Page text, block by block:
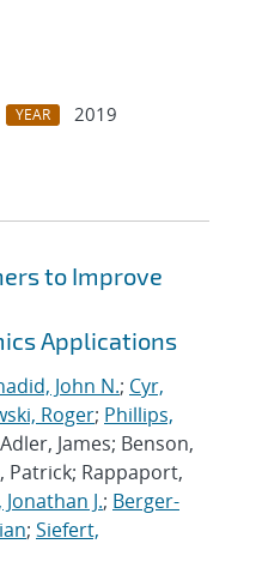
YEAR
2019
to Improve
Applications
John N.; Cyr,
Roger; Phillips,
James; Benson,
Patrick; Rappaport,
Jonathan J.; Berger-
; Siefert,